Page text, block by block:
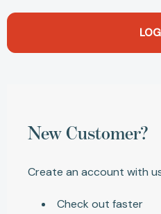
New Customer?
Create an account with
Check out faster